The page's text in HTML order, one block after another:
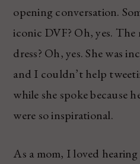
opening conversation.
iconic DVF? Oh, yes.
dress? Oh, yes. She was
and I couldn’t help
while she spoke because
were so inspirational.
As a mom, I loved